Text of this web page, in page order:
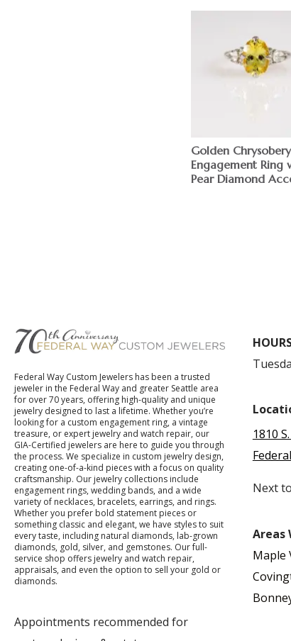
Golden
Engagement Ring
Pear Diamond
Federal Way Custom Jewelers has been a trusted
jeweler in the Federal Way and greater Seattle area
for over 70 years, offering high-quality and unique
jewelry designed to last a lifetime. Whether you’re
looking for a custom engagement ring, a vintage
treasure, or expert jewelry and watch repair, our
GIA-Certified jewelers are here to guide you through
the process. We specialize in custom jewelry design,
creating one-of-a-kind pieces with a focus on quality
craftsmanship. Our jewelry collections include
engagement rings, wedding bands, and a wide
variety of necklaces, bracelets, earrings, and rings.
Whether you prefer bold statement pieces or
something classic and elegant, we have styles to suit
every taste, including natural diamonds, lab-grown
diamonds, gold, silver, and gemstones. Our full-
service shop offers jewelry and watch repair,
appraisals, and even the option to sell your gold or
diamonds.
Appointments recommended for
1810
Next
Areas
Maple